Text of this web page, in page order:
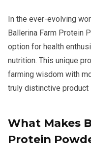
In the ever-evolving
Ballerina Farm Protein
option for health
nutrition. This unique
farming wisdom with
truly distinctive product
What Makes
Protein